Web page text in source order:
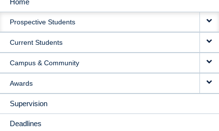
MAIN
NAVIGATION
Home
Prospective Students
Current Students
Campus & Community
Awards
Supervision
Deadlines